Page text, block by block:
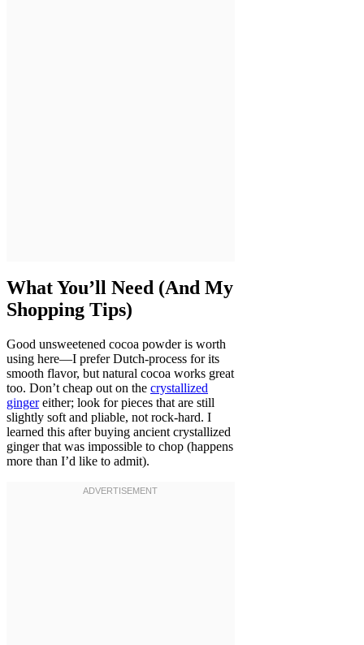
What You’ll Need (And My
Shopping Tips)
Good unsweetened cocoa powder is worth
using here—I prefer Dutch-process for its
smooth flavor, but natural cocoa works great
too. Don’t cheap out on the crystallized
gingereither; look for pieces that are still
slightly soft and pliable, not rock-hard. I
learned this after buying ancient crystallized
ginger that was impossible to chop (happens
more than I’d like to admit).